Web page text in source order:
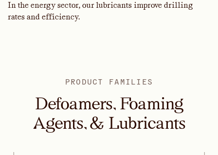
In the energy sector, our lubricants improve drilling
rates and efficiency.
PRODUCT FAMILIES
Defoamers, Foaming
Agents, & Lubricants